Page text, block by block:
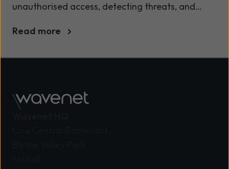
unauthorised access, detecting threats, and
In the UK, businesses increasingly rely on
remote environments.
Read more